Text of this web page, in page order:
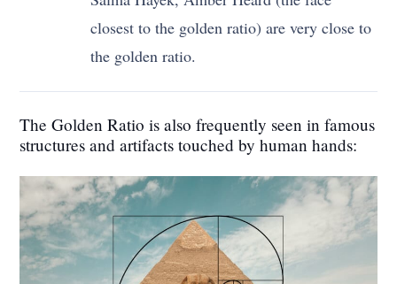
closest to the golden ratio) are very close to
the golden ratio.
The Golden Ratio is also frequently seen in famous
structures and artifacts touched by human hands: